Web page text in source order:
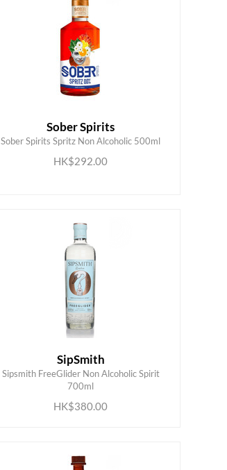
Sober Spirits
Sober Spirits Spritz Non Alcoholic 500ml
HK$292.00
ADD TO CART
SipSmith
Sipsmith FreeGlider Non Alcoholic Spirit
700ml
HK$380.00
ADD TO CART